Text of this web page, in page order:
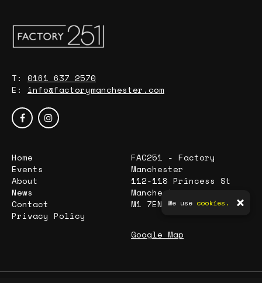
T: 0161 637 2570
E: info@factorymanchester.com
Home
Events
About
News
Contact
Privacy Policy
FAC251 - Factory
Manchester
112-118 Princess St
Manchester
M1 7EN
Google Map
We use cookies.